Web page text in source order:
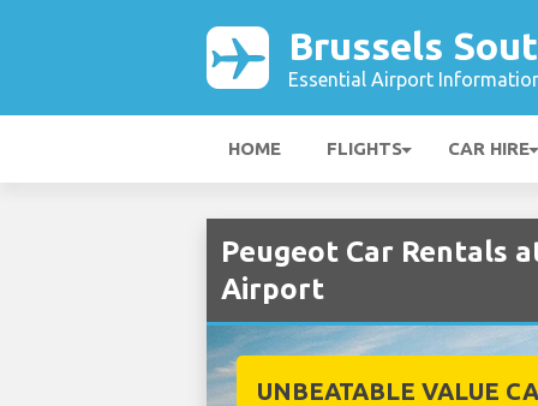
Brussels
Essential Airport
HOME FLIGHTS CAR HIRE
Peugeot Car Rentals
Airport
UNBEATABLE VALUE